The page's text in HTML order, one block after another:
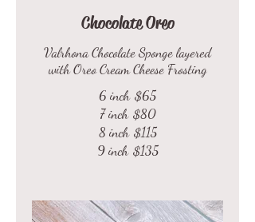
Chocolate Oreo
Valrhona Chocolate Sponge layered
with Oreo Cream Cheese Frosting
6 inch $65
7 inch $80
8 inch $115
9 inch $135